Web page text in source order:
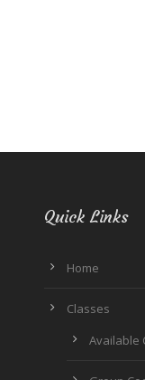
Quick Links
Home
Classes
Available